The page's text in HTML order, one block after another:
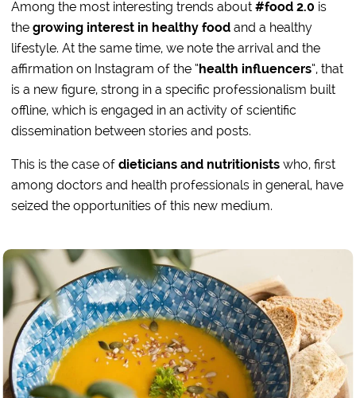
Among the most interesting trends about#food 2.0 is
thegrowing interest in healthy food and a healthy
lifestyle. At the same time, we note the arrival and the
affirmation on Instagram of the “health influencers“, that
is a new figure, strong in a specific professionalism built
offline, which is engaged in an activity of scientific
dissemination between stories and posts.
This is the case ofdieticians and nutritionists who, first
among doctors and health professionals in general, have
seized the opportunities of this new medium.